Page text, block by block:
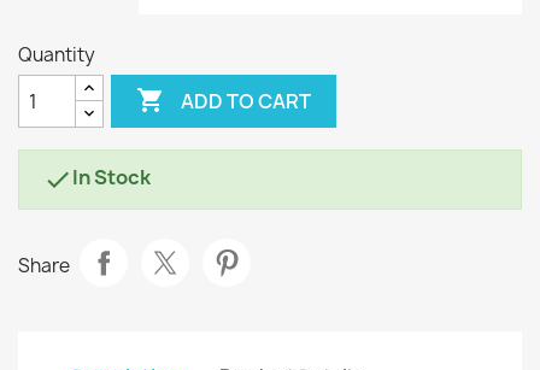
Quantity
 ADD TO CART
In Stock
Share